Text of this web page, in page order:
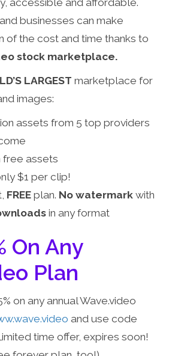
accessible and affordable.
businesses can make
of the cost and time thanks to
stock marketplace.
LARGEST marketplace for
images:
assets from 5 top providers
free assets
$1 per clip!
FREE plan. No watermark with
in any format
On Any
Plan
on any annual Wave.video
and use code
time offer, expires soon!